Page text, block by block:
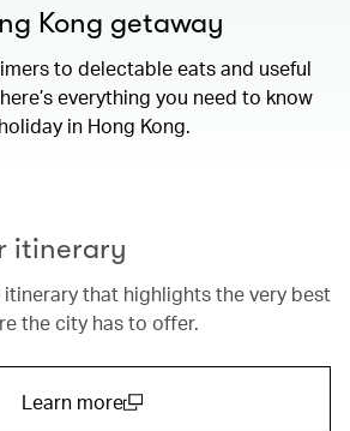
Kong getaway
to delectable eats and useful
everything you need to know
in Hong Kong.
itinerary
that highlights the very best
the city has to offer.
Learn more